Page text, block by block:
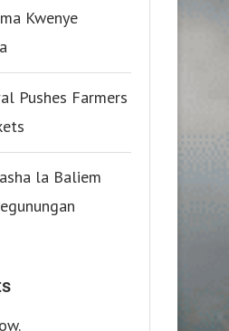
Kwenye
Pushes Farmers
la Baliem